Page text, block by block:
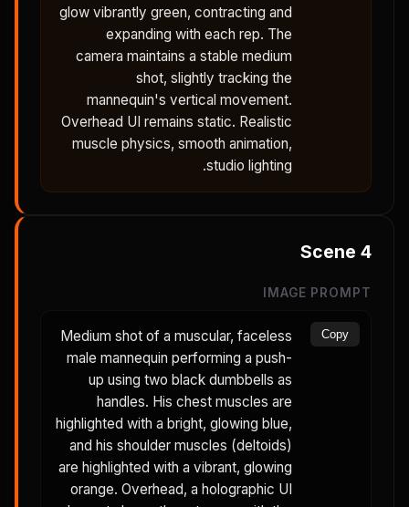
glow vibrantly green, contracting and
expanding with each rep. The
camera maintains a stable medium
shot, slightly tracking the
mannequin's vertical movement.
Overhead UI remains static. Realistic
muscle physics, smooth animation,
studio lighting.
Scene 4
IMAGE PROMPT
Medium shot of a muscular, faceless
male mannequin performing a push-
up using two black dumbbells as
handles. His chest muscles are
highlighted with a bright, glowing blue,
and his shoulder muscles (deltoids)
are highlighted with a vibrant, glowing
orange. Overhead, a holographic UI
Copy